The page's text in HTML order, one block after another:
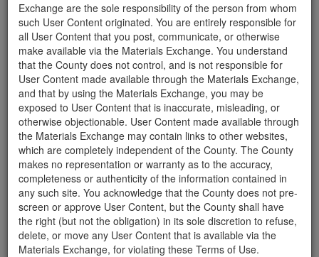
Exchange are the sole responsibility of the person from whom
such User Content originated. You are entirely responsible for
all User Content that you post, communicate, or otherwise
make available via the Materials Exchange. You understand
that the County does not control, and is not responsible for
User Content made available through the Materials Exchange,
and that by using the Materials Exchange, you may be
exposed to User Content that is inaccurate, misleading, or
otherwise objectionable. User Content made available through
the Materials Exchange may contain links to other websites,
which are completely independent of the County. The County
makes no representation or warranty as to the accuracy,
completeness or authenticity of the information contained in
any such site. You acknowledge that the County does not pre-
screen or approve User Content, but the County shall have
the right (but not the obligation) in its sole discretion to refuse,
delete, or move any User Content that is available via the
Materials Exchange, for violating these Terms of Use.
regarding options for debris removal from their properties can
download a copy of the County'sWaste Removal Options in
Cases of Major Weather Events Guidelines. See the "Soil"
category page for additional important considerations related to
soil exchanges.
The County is providing this forum to post information related to
the exchange of materials only and is not responsible for the
accuracy of information posted or the individual transactions that
occur as a result of the posting. Use of this website is subject to
the completeTerms of Use, and the County retains the right to
delete any post that does not conform to the Terms of Use
looking for rocks